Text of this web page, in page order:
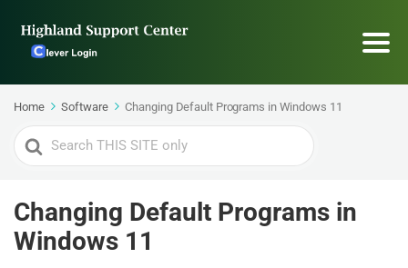
Home Software Changing Default Programs in Windows 11
Search
For
Changing Default Programs in
Windows 11